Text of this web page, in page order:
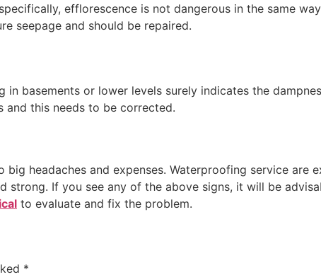
efflorescence is not dangerous in the same
seepage and should be repaired.
basements or lower levels surely indicates the
and this needs to be corrected.
headaches and expenses. Waterproofing service are
strong. If you see any of the above signs, it will be
to evaluate and fix the problem.
*